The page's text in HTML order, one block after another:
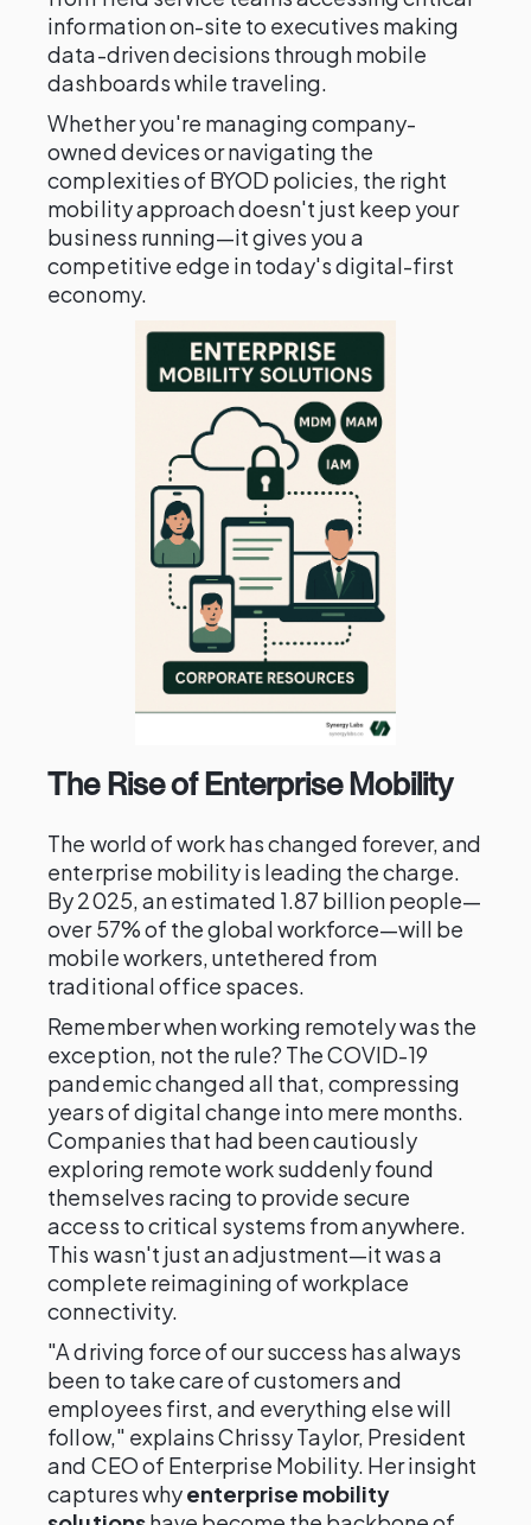
information on-site to executives making
data-driven decisions through mobile
dashboards while traveling.
Whether you're managing company-
owned devices or navigating the
complexities of BYOD policies, the right
mobility approach doesn't just keep your
business running—it gives you a
competitive edge in today's digital-first
economy.
The Rise of Enterprise Mobility
The world of work has changed forever, and
enterprise mobility is leading the charge.
By 2025, an estimated 1.87 billion people—
over 57% of the global workforce—will be
mobile workers, untethered from
traditional office spaces.
Remember when working remotely was the
exception, not the rule? The COVID-19
pandemic changed all that, compressing
years of digital change into mere months.
Companies that had been cautiously
exploring remote work suddenly found
themselves racing to provide secure
access to critical systems from anywhere.
This wasn't just an adjustment—it was a
complete reimagining of workplace
connectivity.
"A driving force of our success has always
been to take care of customers and
employees first, and everything else will
follow," explains Chrissy Taylor, President
and CEO of Enterprise Mobility. Her insight
captures whyenterprise mobility